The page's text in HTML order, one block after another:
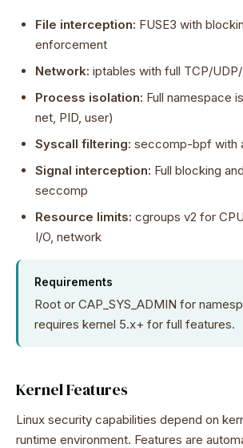
File interception: FUSE3 with
enforcement
Network: iptables with full TCP/
Process isolation: Full namespace
net, PID, user)
Syscall filtering: seccomp-bpf with
Signal interception: Full blocking
seccomp
Resource limits: cgroups v2 for
I/O, network
Requirements
Root or CAP_SYS_ADMIN for
requires kernel 5.x+ for full features.
Kernel Features
Linux security capabilities depend on
runtime environment. Features are